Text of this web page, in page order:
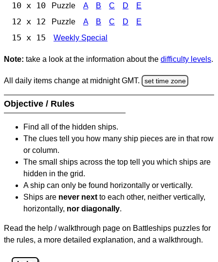
10 x 10 Puzzle A B C D E
12 x 12 Puzzle A B C D E
15 x 15 Weekly Special
Note: take a look at the information about the difficulty levels.
All daily items change at midnight GMT. set time zone
Objective / Rules
Find all of the hidden ships.
The clues tell you how many ship pieces are in that row
or column.
The small ships across the top tell you which ships are
hidden in the grid.
A ship can only be found horizontally or vertically.
Ships are never next to each other, neither vertically,
horizontally, nor diagonally.
Read the help / walkthrough page on Battleships puzzles for
the rules, a more detailed explanation, and a walkthrough.